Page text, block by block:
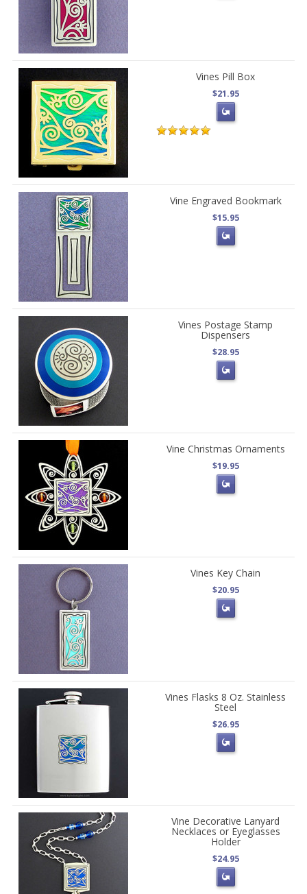
Vines Pill Box
$21.95
Vine Engraved Bookmark
$15.95
Vines Postage Stamp
Dispensers
$28.95
Vine Christmas Ornaments
$19.95
Vines Key Chain
$20.95
Vines Flasks 8 Oz. Stainless
Steel
$26.95
Vine Decorative Lanyard
Necklaces or Eyeglasses
Holder
$24.95